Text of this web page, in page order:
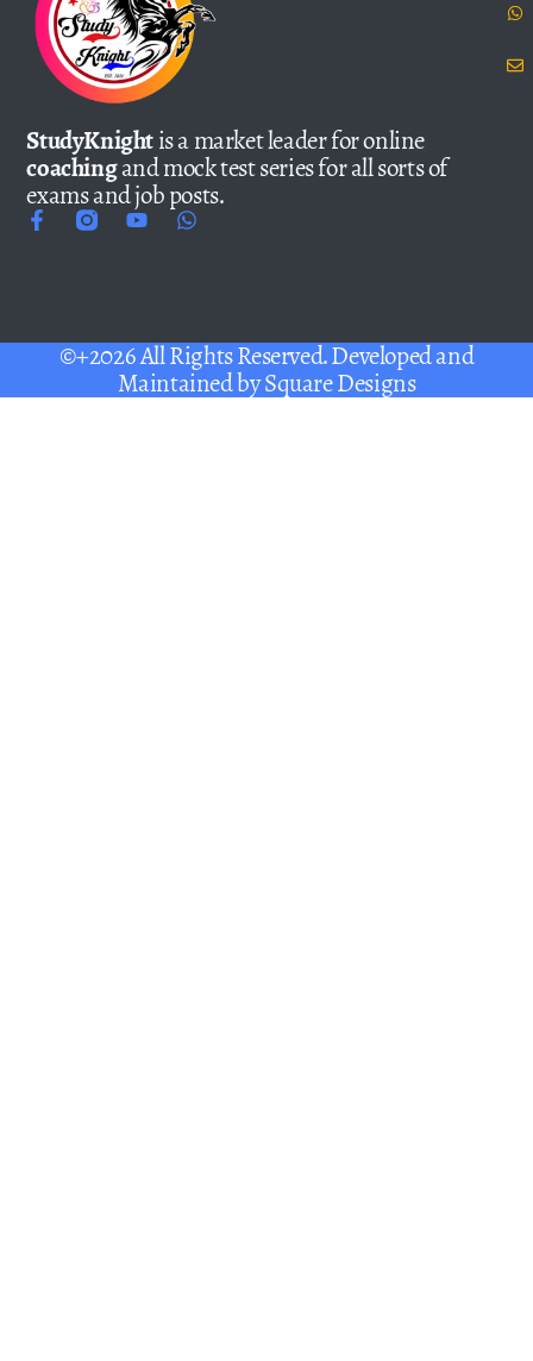
StudyKnightis a market leader for online
coachingand mock test series for all sorts of
exams and job posts.
©+2026 All Rights Reserved. Developed and
Maintained bySquare Designs